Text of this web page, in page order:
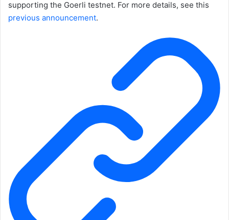
supporting the Goerli testnet. For more details, see this
previous announcement.